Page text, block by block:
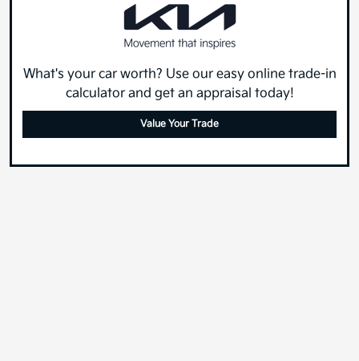
What's your car worth? Use our easy online trade-in
calculator and get an appraisal today!
Value Your Trade